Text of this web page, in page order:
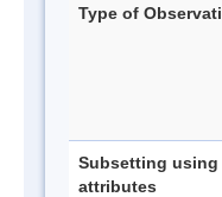
Type of
Subsetting using
attributes